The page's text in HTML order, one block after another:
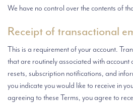
We have no control over the contents of
Receipt of transactional
This is a requirement of your account.
that are routinely associated with
resets, subscription notifications, and
you indicate you would like to receive in
agreeing to these Terms, you agree to